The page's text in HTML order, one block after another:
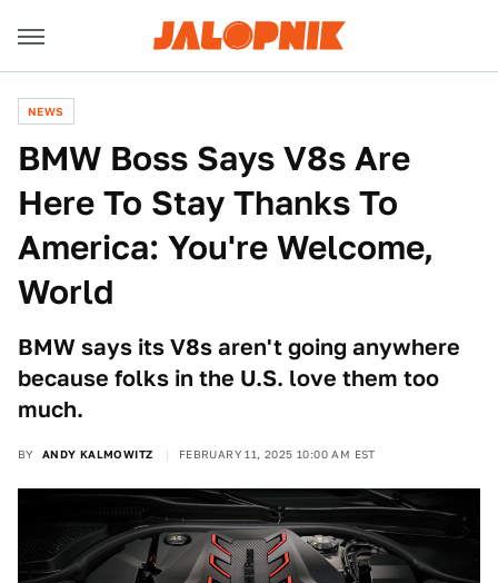
NEWS
BMW Boss Says V8s Are
Here To Stay Thanks To
America: You're Welcome,
World
BMW says its V8s aren't going anywhere
because folks in the U.S. love them too
much.
BY ANDY KALMOWITZ FEBRUARY 11, 2025 10:00 AM EST